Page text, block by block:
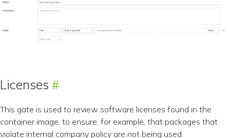
Licenses
This gate is used to review software licenses found in the
container image, to ensure, for example, that packages that
violate internal company policy are not being used.